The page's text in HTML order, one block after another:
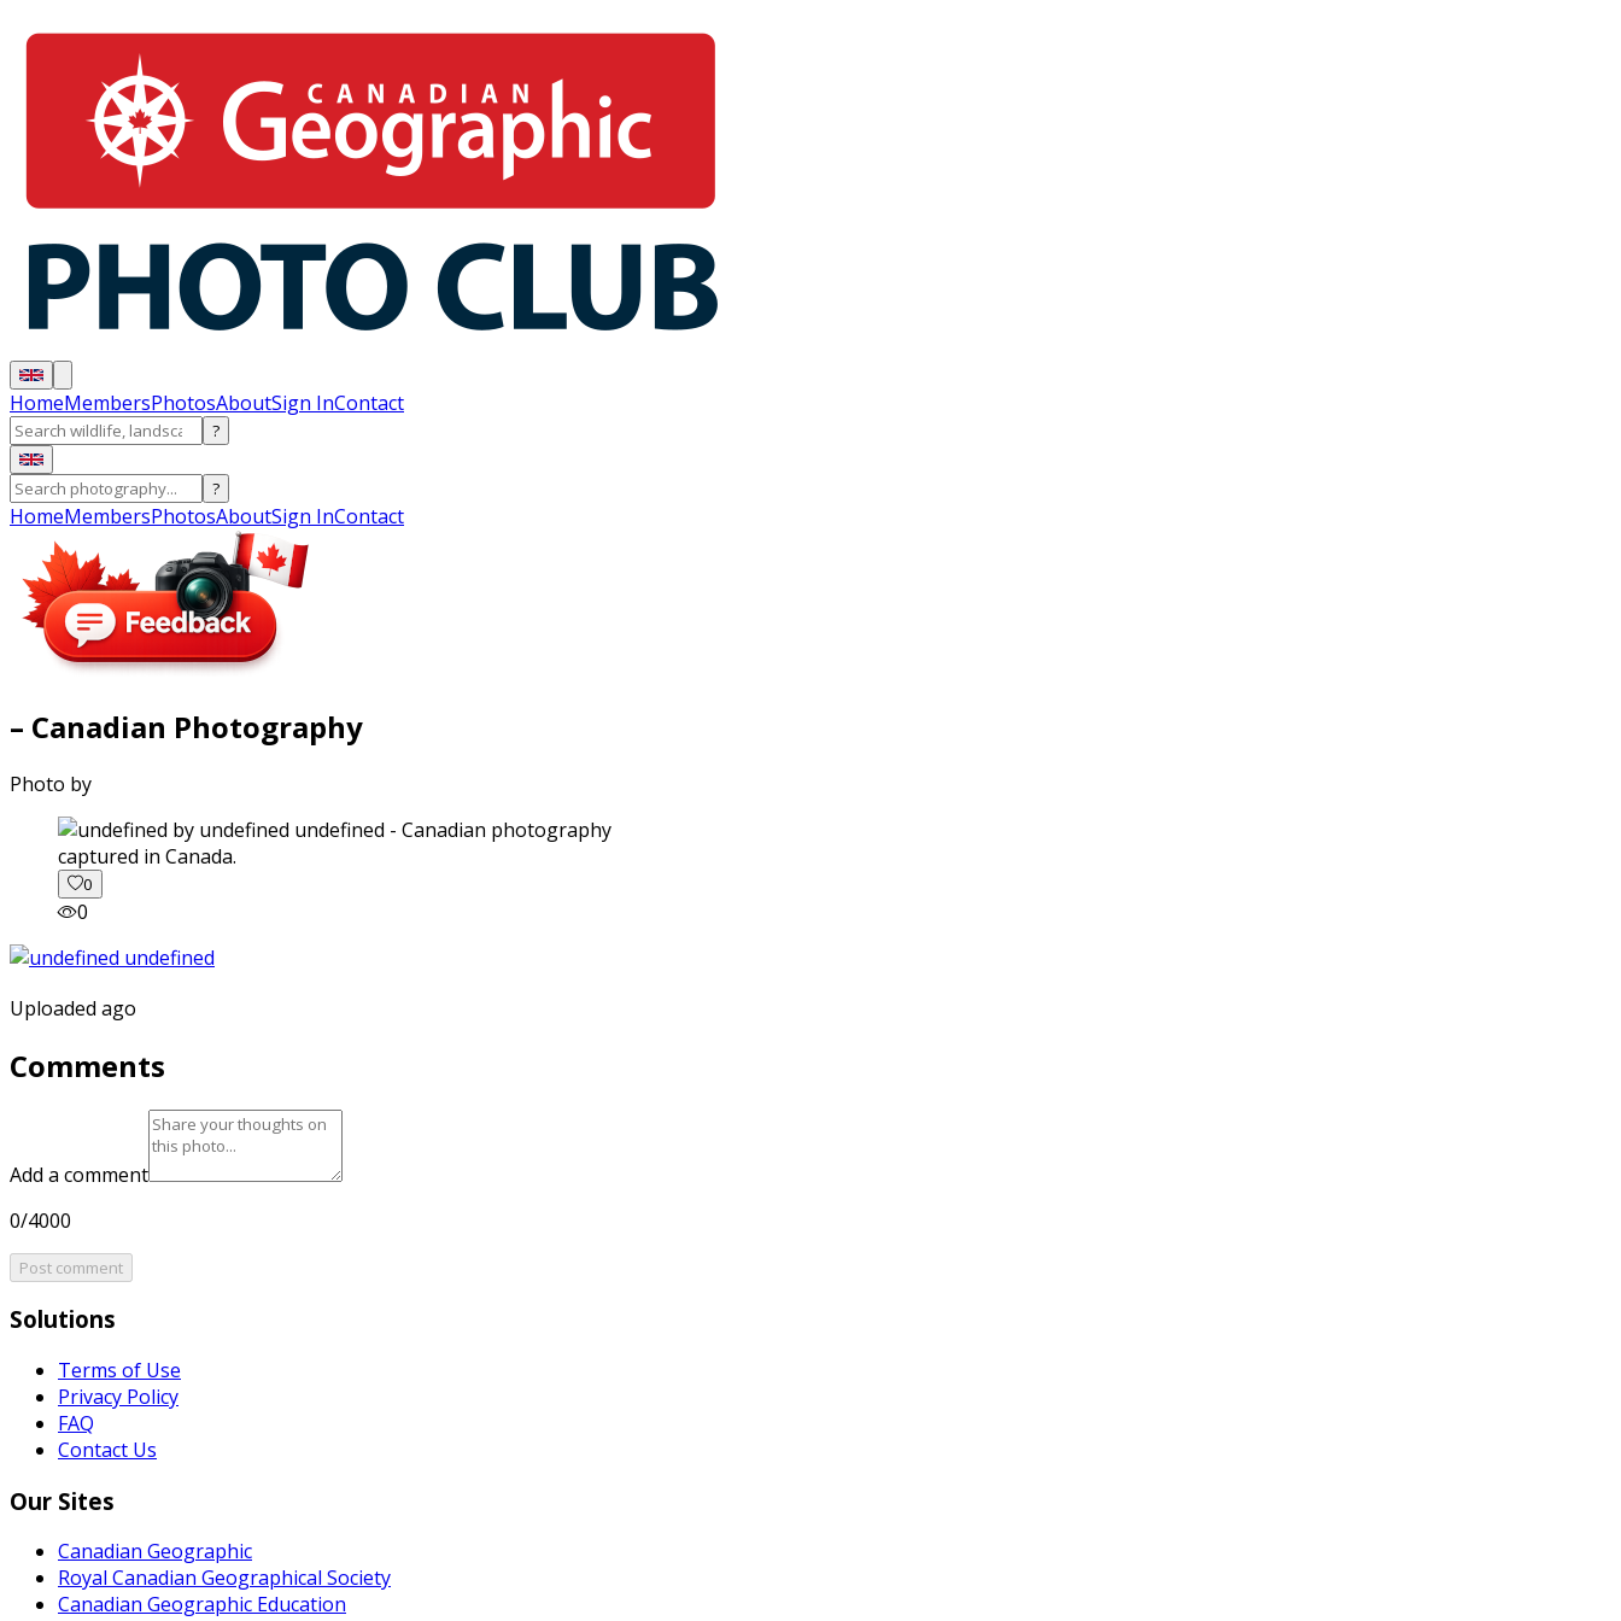
HomeMembersPhotosAboutSign InContact
?
?
HomeMembersPhotosAboutSign InContact
– Canadian Photography
Photo by
captured in Canada.
0
0
Uploaded ago
Comments
Add a comment
0/4000
Post comment
Solutions
Terms of Use
Privacy Policy
FAQ
Contact Us
Our Sites
Canadian Geographic
Royal Canadian Geographical Society
Canadian Geographic Education